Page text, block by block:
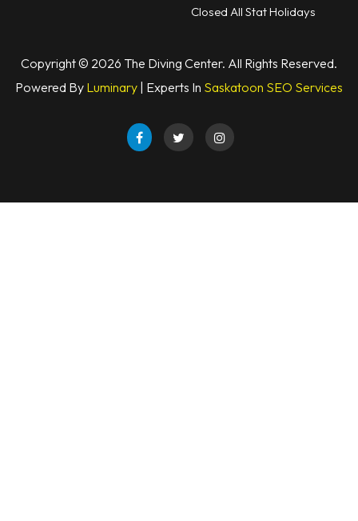
Closed All Stat Holidays
Copyright © 2026 The Diving Center. All Rights Reserved.
Powered By Luminary | Experts In Saskatoon SEO Services